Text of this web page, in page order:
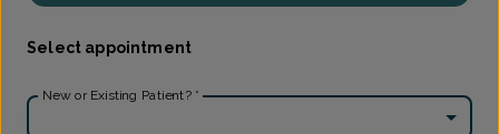
Select appointment
New or Existing Patient? *